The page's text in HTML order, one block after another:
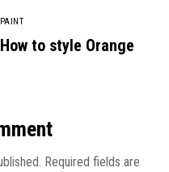
PAINT
How to style Orange
Required fields are